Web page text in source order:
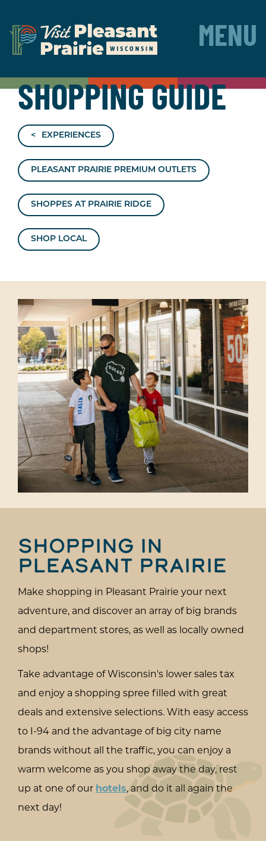
MENU
SHOPPING GUIDE
EXPERIENCES
PLEASANT PRAIRIE PREMIUM OUTLETS
SHOPPES AT PRAIRIE RIDGE
SHOP LOCAL
SHOPPING IN
PLEASANT PRAIRIE
Make shopping in Pleasant Prairie your next
adventure, and discover an array of big brands
and department stores, as well as locally owned
shops!
Take advantage of Wisconsin's lower sales tax
and enjoy a shopping spree filled with great
deals and extensive selections. With easy access
to I-94 and the advantage of big city name
brands without all the traffic, you can enjoy a
warm welcome as you shop away the day, rest
up at one of our hotels, and do it all again the
next day!